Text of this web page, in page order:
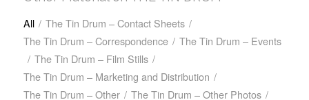
All / The Tin Drum – Contact Sheets /
The Tin Drum – Correspondence / The Tin Drum – Events
/ The Tin Drum – Film Stills /
The Tin Drum – Marketing and Distribution /
The Tin Drum – Other / The Tin Drum – Other Photos /